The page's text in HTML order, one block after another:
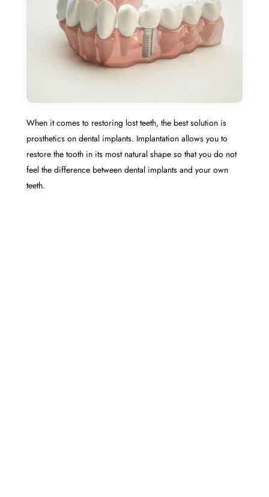
When it comes to restoring lost teeth, the best solution is
prosthetics on dental implants. Implantation allows you to
restore the tooth in its most natural shape so that you do not
feel the difference between dental implants and your own
teeth.